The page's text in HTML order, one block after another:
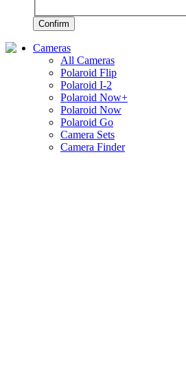
Confirm
Cameras
All Cameras
Polaroid Flip
Polaroid I-2
Polaroid Now+
Polaroid Now
Polaroid Go
Camera Sets
Camera Finder